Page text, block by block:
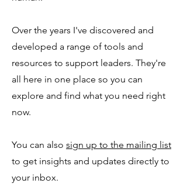
Over the years I've discovered and
developed a range of tools and
resources to support leaders. They're
all here in one place so you can
explore and find what you need right
now.
You can also sign up to the mailing list
to get insights and updates directly to
your inbox.